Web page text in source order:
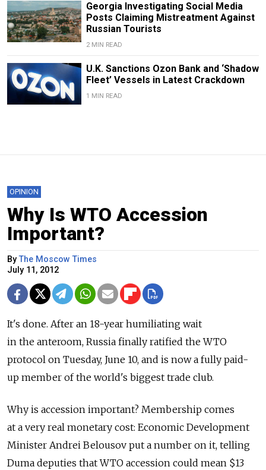
Georgia Investigating Social Media
Posts Claiming Mistreatment Against
Russian Tourists
2 MIN READ
U.K. Sanctions Ozon Bank and ‘Shadow
Fleet’ Vessels in Latest Crackdown
1 MIN READ
OPINION
Why Is WTO Accession
Important?
By The Moscow Times
July 11, 2012
It's done. After an 18-year humiliating wait
in the anteroom, Russia finally ratified the WTO
protocol on Tuesday, June 10, and is now a fully paid-
up member of the world's biggest trade club.
Why is accession important? Membership comes
at a very real monetary cost: Economic Development
Minister Andrei Belousov put a number on it, telling
Duma deputies that WTO accession could mean $13